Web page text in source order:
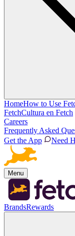
HomeHow to Use
FetchCultura en Fetch
Careers
Frequently Asked
Get the App
Need
Menu
BrandsRewards